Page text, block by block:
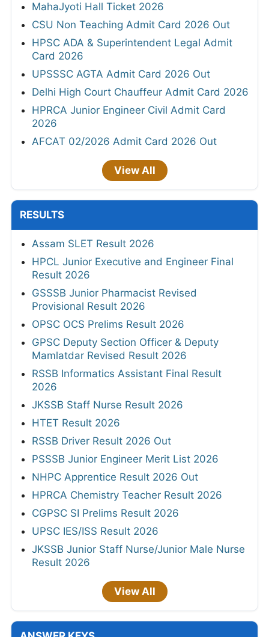
MahaJyoti Hall Ticket 2026
CSU Non Teaching Admit Card 2026 Out
HPSC ADA & Superintendent Legal Admit
Card 2026
UPSSSC AGTA Admit Card 2026 Out
Delhi High Court Chauffeur Admit Card 2026
HPRCA Junior Engineer Civil Admit Card
2026
AFCAT 02/2026 Admit Card 2026 Out
View All
RESULTS
Assam SLET Result 2026
HPCL Junior Executive and Engineer Final
Result 2026
GSSSB Junior Pharmacist Revised
Provisional Result 2026
OPSC OCS Prelims Result 2026
GPSC Deputy Section Officer & Deputy
Mamlatdar Revised Result 2026
RSSB Informatics Assistant Final Result
2026
JKSSB Staff Nurse Result 2026
HTET Result 2026
RSSB Driver Result 2026 Out
PSSSB Junior Engineer Merit List 2026
NHPC Apprentice Result 2026 Out
HPRCA Chemistry Teacher Result 2026
CGPSC SI Prelims Result 2026
UPSC IES/ISS Result 2026
JKSSB Junior Staff Nurse/Junior Male Nurse
Result 2026
View All